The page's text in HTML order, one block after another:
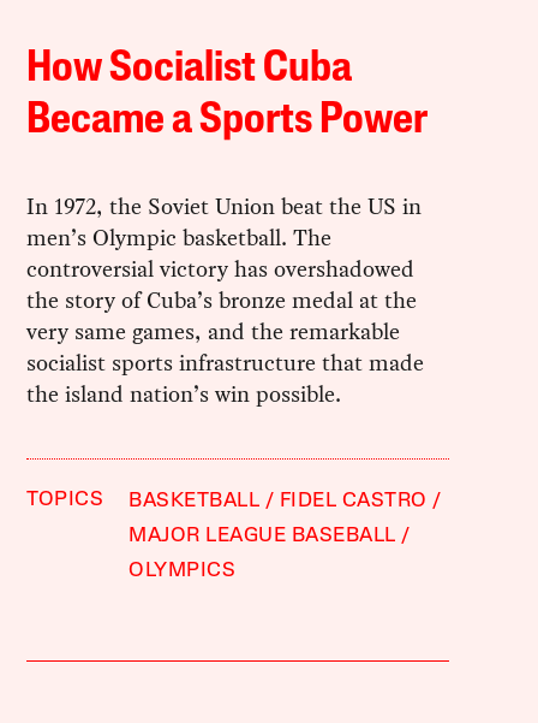
How Socialist Cuba
Became a Sports Power
In 1972, the Soviet Union beat the US in
men’s Olympic basketball. The
controversial victory has overshadowed
the story of Cuba’s bronze medal at the
very same games, and the remarkable
socialist sports infrastructure that made
the island nation’s win possible.
TOPICS BASKETBALL
FIDEL CASTRO
MAJOR LEAGUE BASEBALL
OLYMPICS